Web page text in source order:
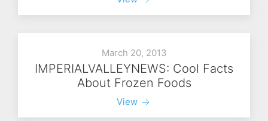
March 20, 2013
IMPERIALVALLEYNEWS: Cool Facts
About Frozen Foods
View